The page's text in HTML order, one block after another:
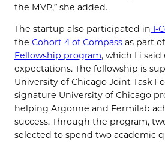
the MVP,” she added.
The startup also participated in I-
the Cohort 4 of Compass as part
Fellowship program, which Li
expectations. The fellowship is
University of Chicago Joint Task
signature University of Chicago
helping Argonne and Fermilab
success. Through the program,
selected to spend two academic